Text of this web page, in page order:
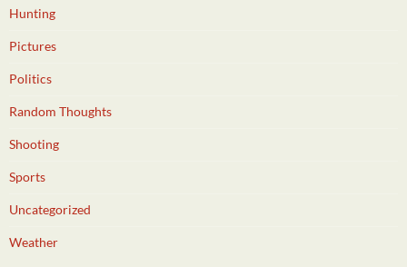
Hunting
Pictures
Politics
Random Thoughts
Shooting
Sports
Uncategorized
Weather